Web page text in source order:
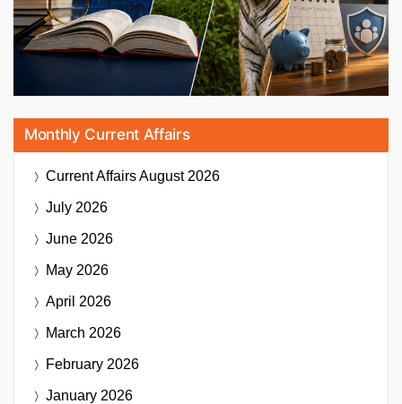
Monthly Current Affairs
Current AffairsAugust 2026
July 2026
June 2026
May 2026
April 2026
March 2026
February 2026
January 2026